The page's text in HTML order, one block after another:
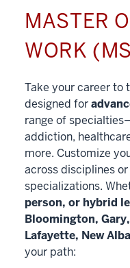
MASTER
WORK
Take your career to
designed for
range of
addiction,
more. Customize
across disciplines
specializations.
person, or hybrid
Bloomington,
Lafayette, New
your path: